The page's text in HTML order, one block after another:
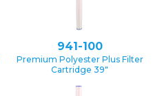
941-100
Premium Polyester Plus Filter
Cartridge 39″